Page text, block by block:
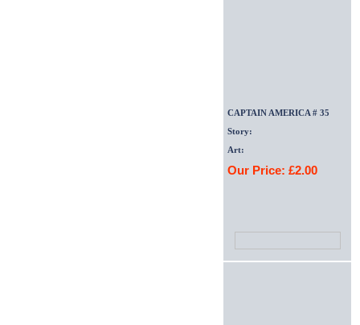
CAPTAIN AMERICA # 35
Story:
Art:
Our Price: £2.00